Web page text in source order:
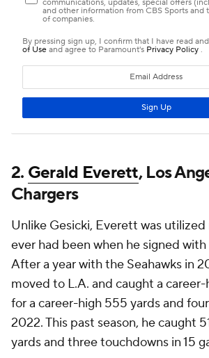
2. Gerald Everett, Los
Chargers
Unlike Gesicki, Everett was
ever had been when he signed
After a year with the Seahawks in
moved to L.A. and caught a
for a career-high 555 yards and
2022. This past season, he caught
yards and three touchdowns in 15